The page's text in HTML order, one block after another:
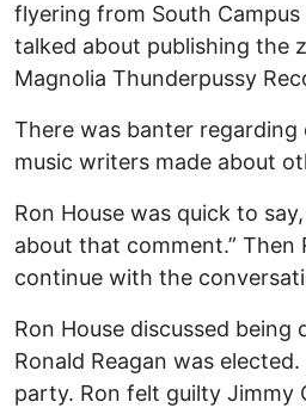
flyering from South
talked about publishing the
Magnolia Thunderpussy
There was banter
music writers made about
Ron House was quick to
about that comment.” Then
continue with the
Ron House discussed being
Ronald Reagan was
party. Ron felt guilty Jimmy